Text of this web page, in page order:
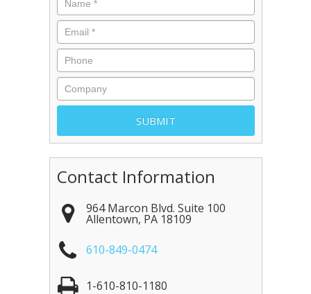
Contact Information
964 Marcon Blvd. Suite 100
Allentown, PA 18109
610-849-0474
1-610-810-1180